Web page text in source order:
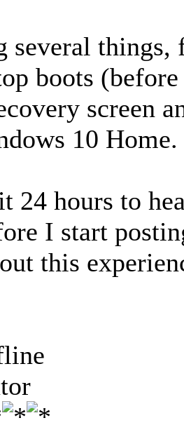
things,
boots
screen
10 Home.
24 hours to
I start
this